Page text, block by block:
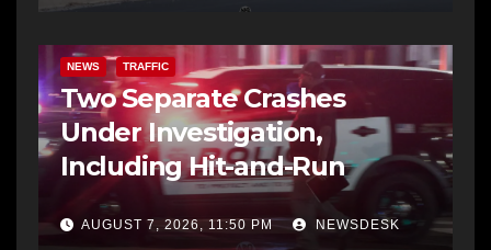
NEWS TRAFFIC
Two Separate Crashes
Under Investigation,
Including Hit-and-Run
AUGUST 7, 2026, 11:50 PM NEWSDESK